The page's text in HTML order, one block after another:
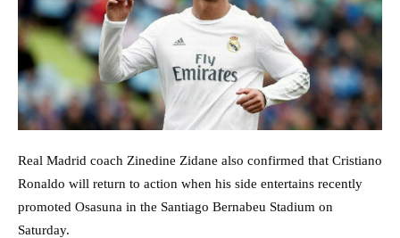
Real Madrid coach Zinedine Zidane also confirmed that Cristiano
Ronaldo will return to action when his side entertains recently
promoted Osasuna in the Santiago Bernabeu Stadium on
Saturday.